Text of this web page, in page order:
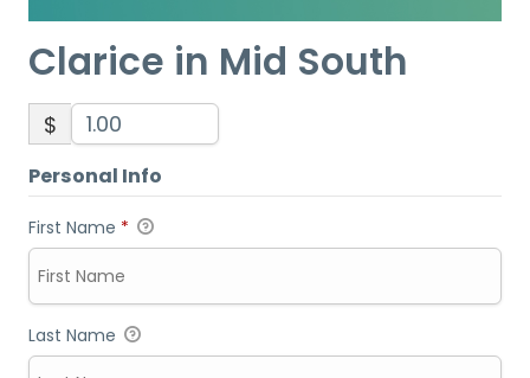
Clarice in Mid South
$
Personal Info
First Name *
Last Name